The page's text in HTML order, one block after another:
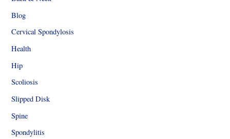
Blog
Cervical Spondylosis
Health
Hip
Scoliosis
Slipped Disk
Spine
Spondylitis